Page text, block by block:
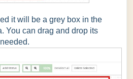
it will be a grey box in the
You can drag and drop its